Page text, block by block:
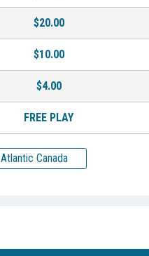
$20.00
$10.00
$4.00
FREE PLAY
Atlantic Canada